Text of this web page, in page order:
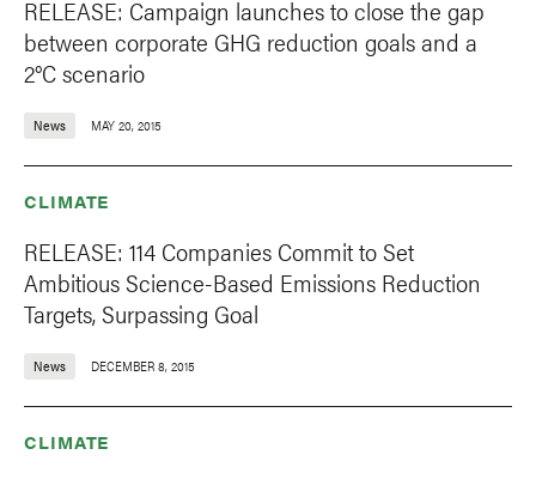
RELEASE: Campaign launches to close the gap
between corporate GHG reduction goals and a
2°C scenario
News MAY 20, 2015
CLIMATE
RELEASE: 114 Companies Commit to Set
Ambitious Science-Based Emissions Reduction
Targets, Surpassing Goal
News DECEMBER 8, 2015
CLIMATE